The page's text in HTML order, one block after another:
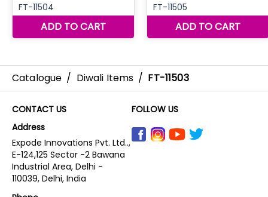
Catalogue / Diwali Items / FT-11503
CONTACT US
Address
Expode Innovations Pvt. Ltd..,
E-124,125 Sector -2 Bawana
Industrial Area, Delhi -
110039, Delhi, India
FOLLOW US